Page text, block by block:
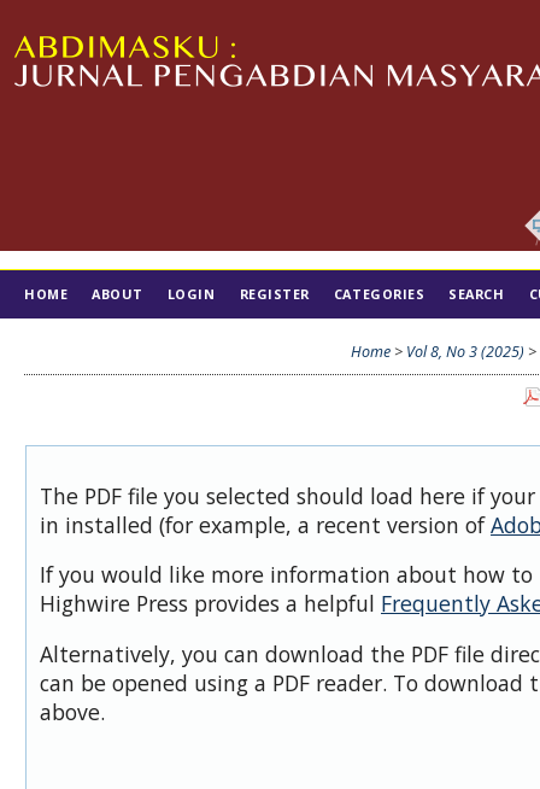
HOME ABOUT LOGIN REGISTER CATEGORIES SEARCH
Home > Vol 8, No 3 (2025) >
The PDF file you selected should load here if
in installed (for example, a recent version of
If you would like more information about how to
Highwire Press provides a helpful Frequently
Alternatively, you can download the PDF file
can be opened using a PDF reader. To download
above.